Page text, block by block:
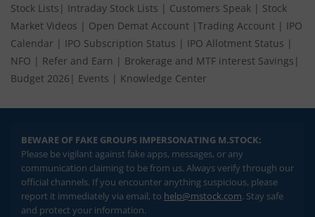
Stock Lists | Intraday Stock Lists | Customers Speak | Stock
Market Videos | Open Demat Account | Trading Account | IPO
Calendar | IPO Subscription Status | IPO Allotment Status |
NFO | Refer and Earn | Brokerage and MTF interest Savings |
Budget 2026 | Events | Knowledge Center
BEWARE OF FAKE GROUPS IMPERSONATING M.STOCK:
Please be vigilant against fake apps, messages, or any
communication claiming to be from us. Always verify through our
official channels. If you encounter anything suspicious, please
report it immediately via email, to help@mstock.com. Stay safe
and protect your information.